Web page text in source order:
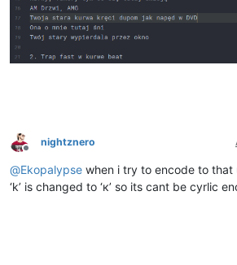
Offline
nightznero
@Ekopalypse when i try to encode to
‘k’ is changed to ‘к’ so its cant be cyrlic